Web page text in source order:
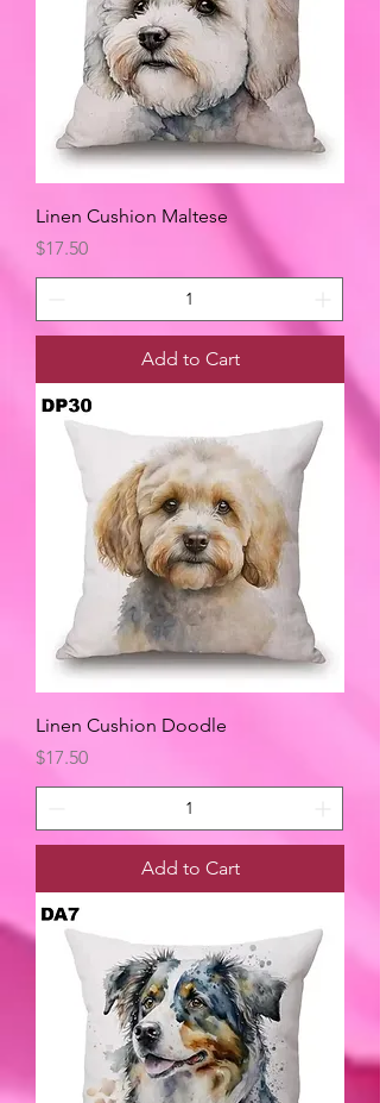
Linen Cushion Maltese
Price
$17.50
Add to Cart
Linen Cushion Doodle
Price
$17.50
Add to Cart